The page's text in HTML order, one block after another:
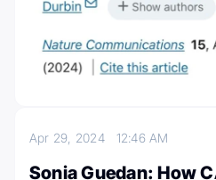
Apr 29, 2024 12:46 AM
Sonia Guedan: How